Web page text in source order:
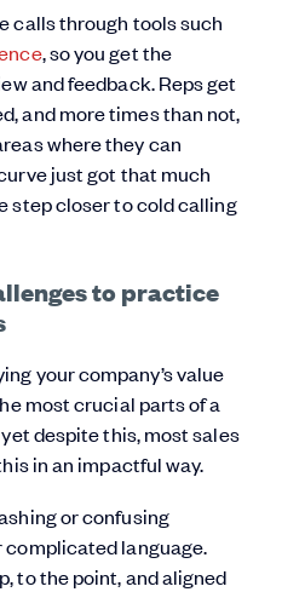
calls through tools such
, so you get the
and feedback. Reps get
and more times than not,
where they can
just got that much
step closer to cold calling
to practice
your company’s value
most crucial parts of a
despite this, most sales
in an impactful way.
or confusing
language.
to the point, and aligned